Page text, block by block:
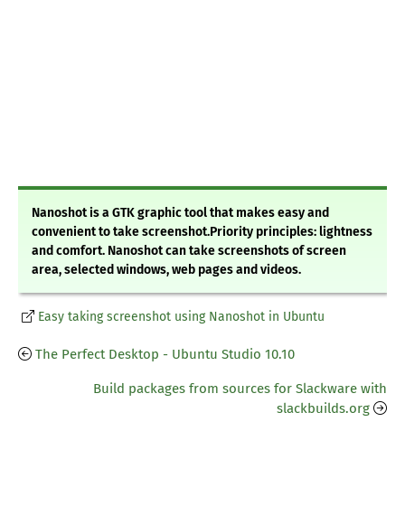
Nanoshot is a GTK graphic tool that makes easy and
convenient to take screenshot.Priority principles: lightness
and comfort. Nanoshot can take screenshots of screen
area, selected windows, web pages and videos.
Easy taking screenshot using Nanoshot in Ubuntu
The Perfect Desktop - Ubuntu Studio 10.10
Build packages from sources for Slackware with
slackbuilds.org